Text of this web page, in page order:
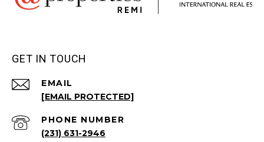
GET IN TOUCH
EMAIL
[EMAIL PROTECTED]
PHONE NUMBER
(231) 631-2946